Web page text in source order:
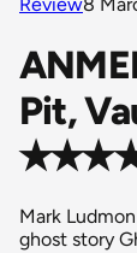
Pit,
Mark
ghost story